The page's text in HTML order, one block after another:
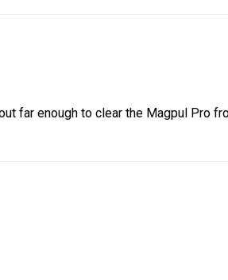
far enough to clear the Magpul Pro